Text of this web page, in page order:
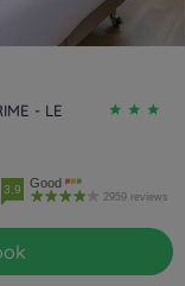
- LE
3.9 Good
2959 reviews